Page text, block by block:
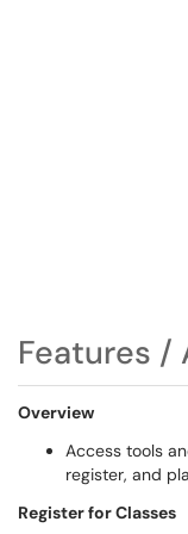
Features /
Overview
Access tools
register, and
Register for Classes